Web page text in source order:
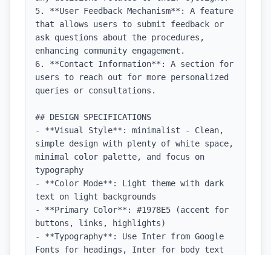
5. **User Feedback Mechanism**: A feature
that allows users to submit feedback or
ask questions about the procedures,
enhancing community engagement.
6. **Contact Information**: A section for
users to reach out for more personalized
queries or consultations.
## DESIGN SPECIFICATIONS
- **Visual Style**: minimalist - Clean,
simple design with plenty of white space,
minimal color palette, and focus on
typography
- **Color Mode**: Light theme with dark
text on light backgrounds
- **Primary Color**: #1978E5 (accent for
buttons, links, highlights)
- **Typography**: Use Inter from Google
Fonts for headings, Inter for body text